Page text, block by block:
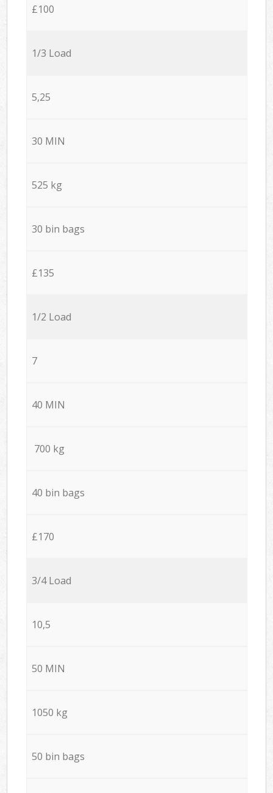
£100
1/3 Load
5,25
30 MIN
525 kg
30 bin bags
£135
1/2 Load
7
40 MIN
700 kg
40 bin bags
£170
3/4 Load
10,5
50 MIN
1050 kg
50 bin bags